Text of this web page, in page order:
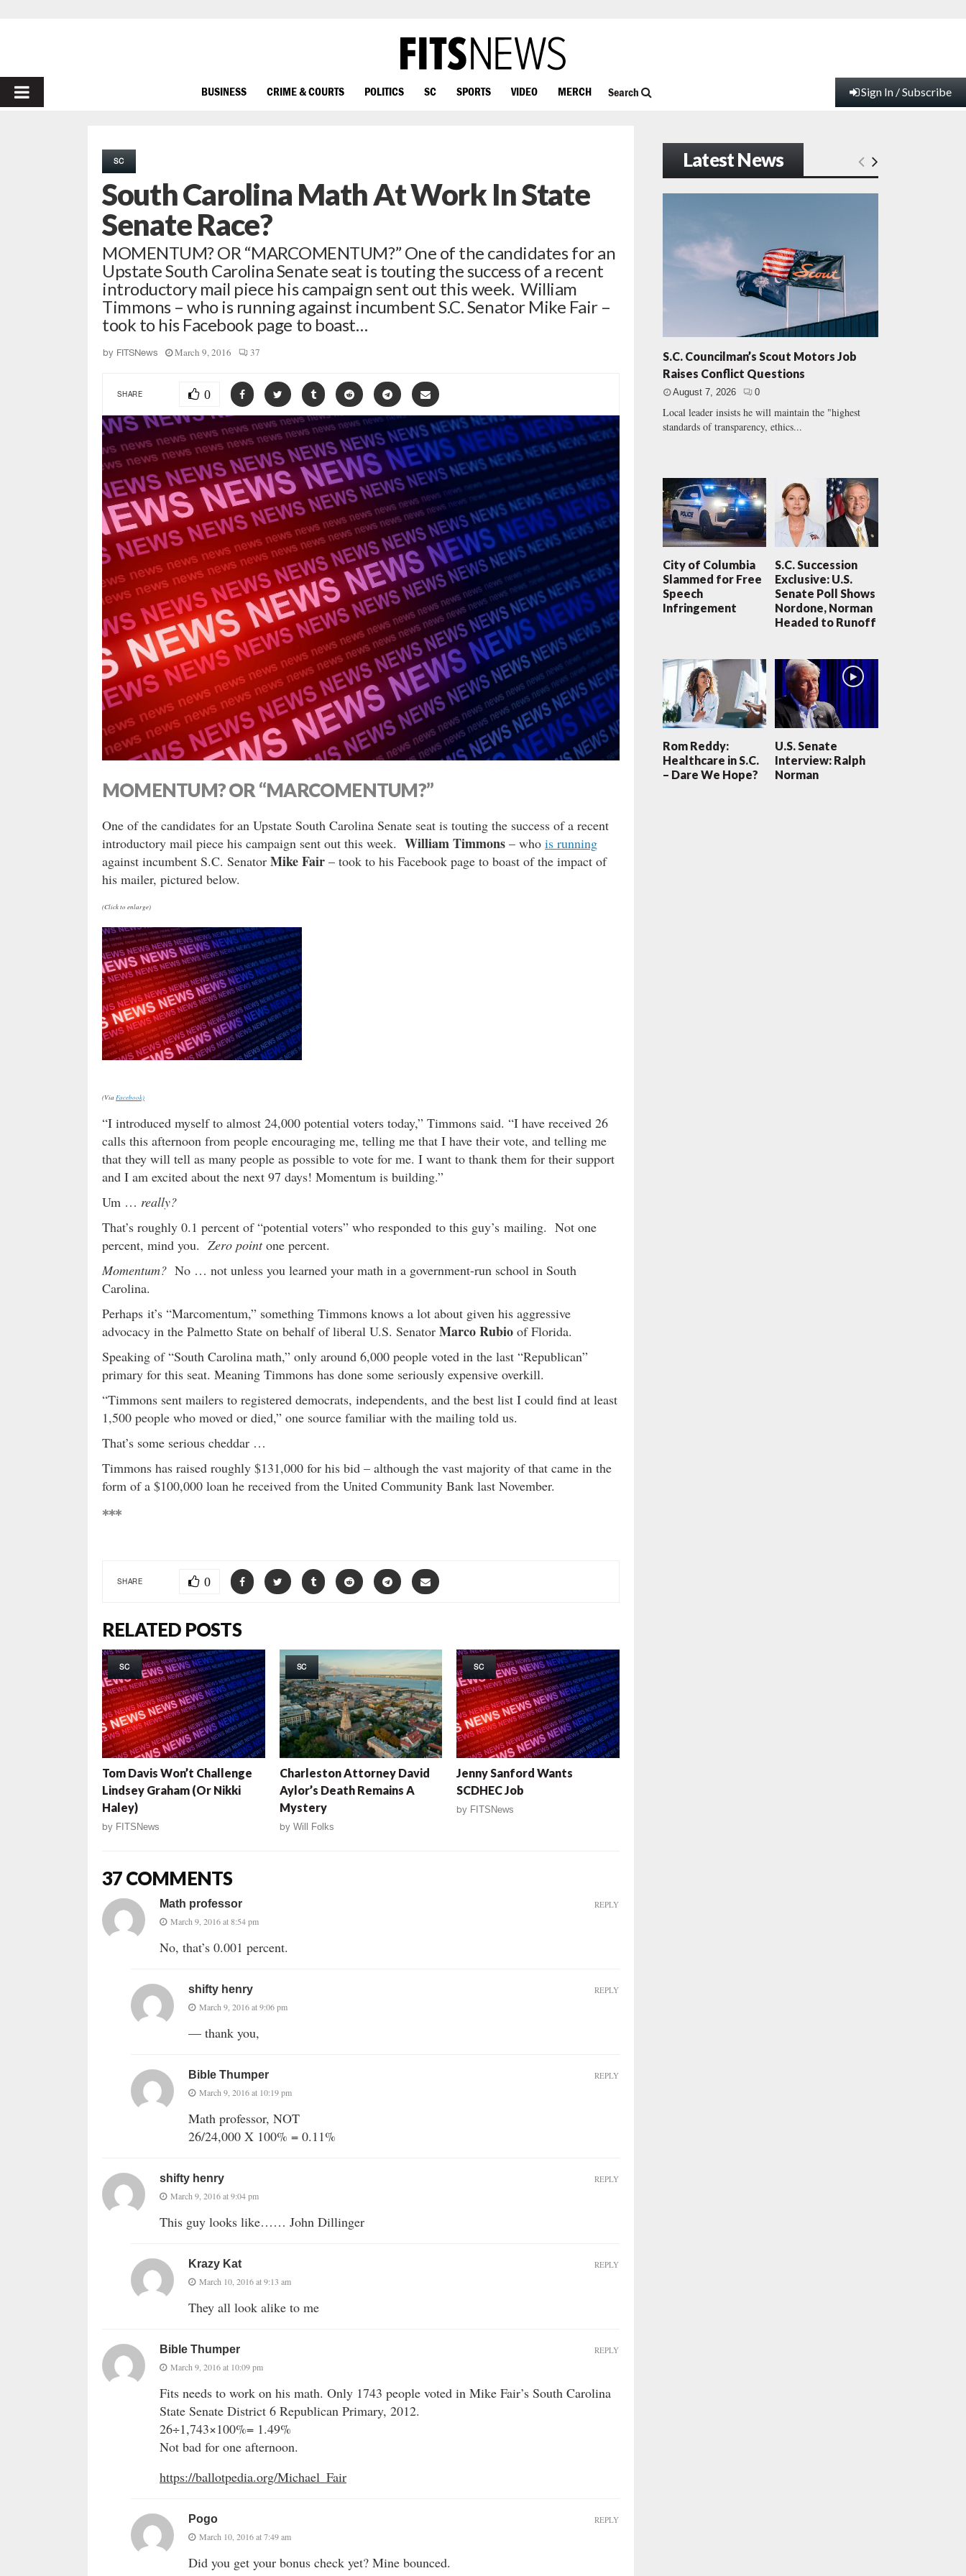
PRIMARY
BUSINESS CRIME & COURTS POLITICS SC SPORTS VIDEO MERCH Search Sign In / Subscribe
SC
South Carolina Math At Work In State
Senate Race?
MOMENTUM? OR “MARCOMENTUM?” One of the candidates for an
Upstate South Carolina Senate seat is touting the success of a recent
introductory mail piece his campaign sent out this week. William
Timmons – who is running against incumbent S.C. Senator Mike Fair –
took to his Facebook page to boast…
by FITSNews March 9, 2016 37
SHARE 0
MOMENTUM? OR “MARCOMENTUM?”
One of the candidates for an Upstate South Carolina Senate seat is touting the success of a recent
introductory mail piece his campaign sent out this week. William Timmons – who is running
against incumbent S.C. Senator Mike Fair – took to his Facebook page to boast of the impact of
his mailer, pictured below.
(Click to enlarge)
(Via Facebook)
“I introduced myself to almost 24,000 potential voters today,” Timmons said. “I have received 26
calls this afternoon from people encouraging me, telling me that I have their vote, and telling me
that they will tell as many people as possible to vote for me. I want to thank them for their support
and I am excited about the next 97 days! Momentum is building.”
Um … really?
That’s roughly 0.1 percent of “potential voters” who responded to this guy’s mailing. Not one
percent, mind you. Zero pointone percent.
Momentum? No … not unless you learned your math in a government-run school in South
Carolina.
Perhaps it’s “Marcomentum,” something Timmons knows a lot about given his aggressive
advocacy in the Palmetto State on behalf of liberal U.S. Senator Marco Rubio of Florida.
Speaking of “South Carolina math,” only around 6,000 people voted in the last “Republican”
primary for this seat. Meaning Timmons has done some seriously expensive overkill.
“Timmons sent mailers to registered democrats, independents, and the best list I could find at least
1,500 people who moved or died,” one source familiar with the mailing told us.
That’s some serious cheddar …
Timmons has raised roughly $131,000 for his bid – although the vast majority of that came in the
form of a $100,000 loan he received from the United Community Bank last November.
***
SHARE 0
RELATED POSTS
SC
Tom Davis Won’t Challenge
Lindsey Graham (Or Nikki
Haley)
by FITSNews
SC
Charleston Attorney David
Aylor’s Death Remains A
Mystery
by Will Folks
SC
Jenny Sanford Wants
SCDHEC Job
by FITSNews
37 COMMENTS
Math professor
March 9, 2016 at 8:54 pm
No, that’s 0.001 percent.
REPLY
shifty henry
March 9, 2016 at 9:06 pm
— thank you,
REPLY
Bible Thumper
March 9, 2016 at 10:19 pm
Math professor, NOT
26/24,000 X 100% = 0.11%
REPLY
shifty henry
March 9, 2016 at 9:04 pm
This guy looks like…… John Dillinger
REPLY
Krazy Kat
March 10, 2016 at 9:13 am
They all look alike to me
REPLY
Bible Thumper
March 9, 2016 at 10:09 pm
Fits needs to work on his math. Only 1743 people voted in Mike Fair’s South Carolina
State Senate District 6 Republican Primary, 2012.
26÷1,743×100%= 1.49%
Not bad for one afternoon.
https://ballotpedia.org/Michael_Fair
REPLY
Pogo
March 10, 2016 at 7:49 am
Did you get your bonus check yet? Mine bounced.
REPLY
Latest News
S.C. Councilman’s Scout Motors Job
Raises Conflict Questions
August 7, 2026 0
Local leader insists he will maintain the "highest
standards of transparency, ethics...
City of Columbia
Slammed for Free
Speech
Infringement
S.C. Succession
Exclusive: U.S.
Senate Poll Shows
Nordone, Norman
Headed to Runoff
Rom Reddy:
Healthcare in S.C.
– Dare We Hope?
U.S. Senate
Interview: Ralph
Norman